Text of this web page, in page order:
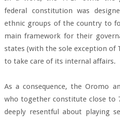
federal constitution was
ethnic groups of the country to
main framework for their
states (with the sole exception of
to take care of its internal affairs.
As a consequence, the Oromo
who together constitute close to
deeply resentful about playing